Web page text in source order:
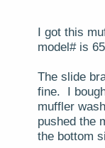
I got this
model# is
The slide
fine. I
muffler
pushed the
the bottom